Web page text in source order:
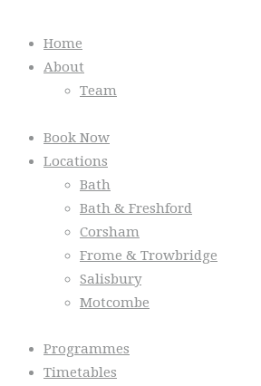
Home
About
Team
Book Now
Locations
Bath
Bath & Freshford
Corsham
Frome & Trowbridge
Salisbury
Motcombe
Programmes
Timetables